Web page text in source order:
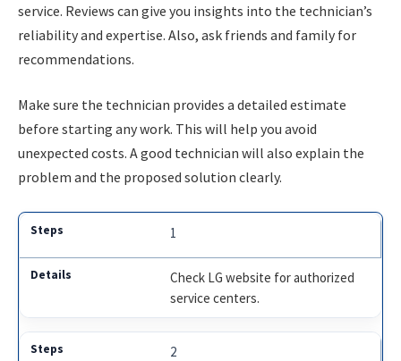
service. Reviews can give you insights into the technician’s
reliability and expertise. Also, ask friends and family for
recommendations.
Make sure the technician provides a detailed estimate
before starting any work. This will help you avoid
unexpected costs. A good technician will also explain the
problem and the proposed solution clearly.
1
Check LG website for authorized
service centers.
2